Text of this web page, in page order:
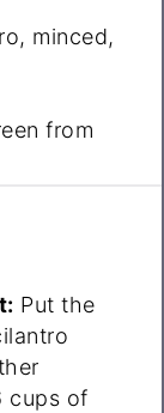
minced,
from
Put the
cups of